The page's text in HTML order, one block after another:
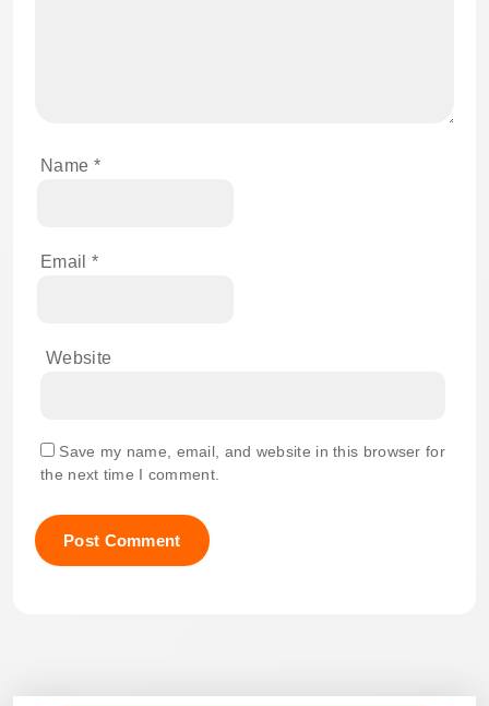
Name *
Email *
Website
Save my name, email, and website in this browser for
the next time I comment.